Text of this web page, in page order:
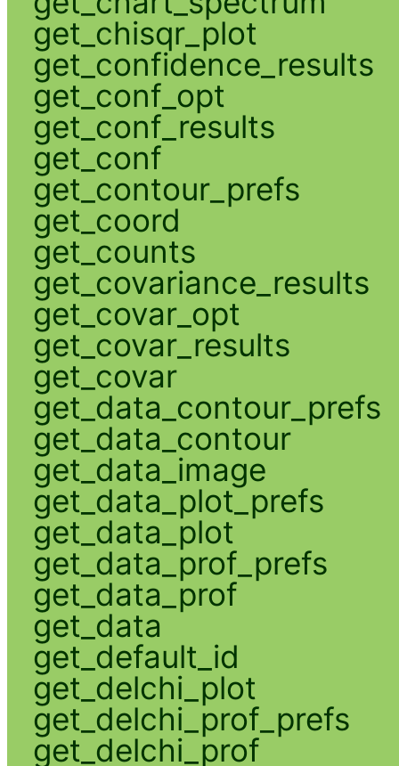
get_chisqr_plot
get_confidence_results
get_conf_opt
get_conf_results
get_conf
get_contour_prefs
get_coord
get_counts
get_covariance_results
get_covar_opt
get_covar_results
get_covar
get_data_contour_prefs
get_data_contour
get_data_image
get_data_plot_prefs
get_data_plot
get_data_prof_prefs
get_data_prof
get_data
get_default_id
get_delchi_plot
get_delchi_prof_prefs
get_delchi_prof